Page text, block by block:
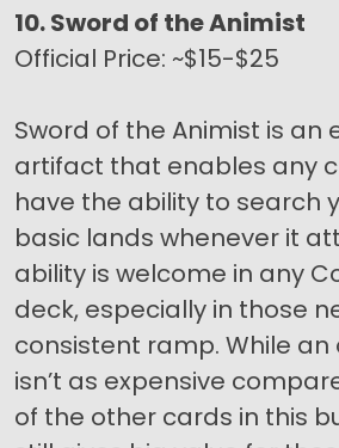
10. Sword of the Animist
Official Price: ~$15-$25
Sword of the Animist is an
artifact that enables any
have the ability to search
basic lands whenever it
ability is welcome in any
deck, especially in those
consistent ramp. While an
isn’t as expensive
of the other cards in this